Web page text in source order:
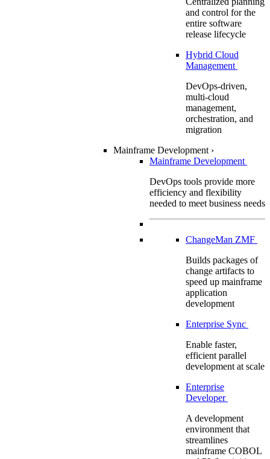
and control for the
entire software
release lifecycle
Hybrid Cloud
Management
DevOps-driven,
multi-cloud
management,
orchestration, and
migration
Mainframe Development ›
Mainframe Development
DevOps tools provide more
efficiency and flexibility
needed to meet business needs
ChangeMan ZMF
Builds packages of
change artifacts to
speed up mainframe
application
development
Enterprise Sync
Enable faster,
efficient parallel
development at scale
Enterprise
Developer
A development
environment that
streamlines
mainframe COBOL